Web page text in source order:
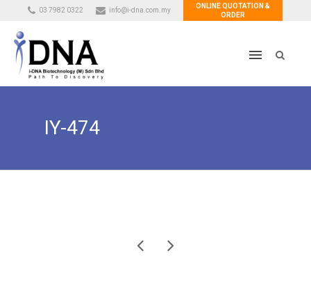
03 7982 0322 info@i-dna.com.my
ONLINE QUOTATION &
ORDER
IY-474